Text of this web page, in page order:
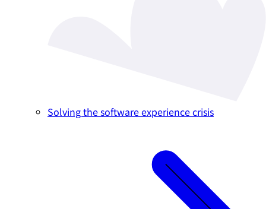
Solving the software experience crisis